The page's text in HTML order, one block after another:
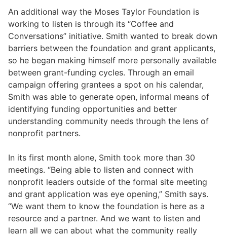
An additional way the Moses Taylor Foundation is
working to listen is through its “Coffee and
Conversations” initiative. Smith wanted to break down
barriers between the foundation and grant applicants,
so he began making himself more personally available
between grant-funding cycles. Through an email
campaign offering grantees a spot on his calendar,
Smith was able to generate open, informal means of
identifying funding opportunities and better
understanding community needs through the lens of
nonprofit partners.
In its first month alone, Smith took more than 30
meetings. “Being able to listen and connect with
nonprofit leaders outside of the formal site meeting
and grant application was eye opening,” Smith says.
“We want them to know the foundation is here as a
resource and a partner. And we want to listen and
learn all we can about what the community really